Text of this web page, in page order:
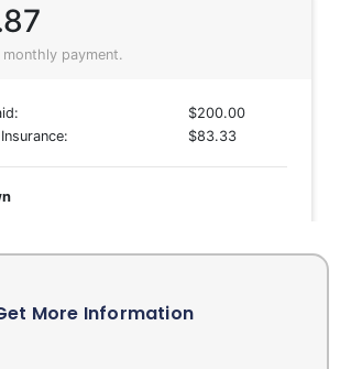
More Information